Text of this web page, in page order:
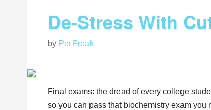
De-Stress With
by Pet Freak
Final exams: the dread of every college
so you can pass that biochemistry exam you